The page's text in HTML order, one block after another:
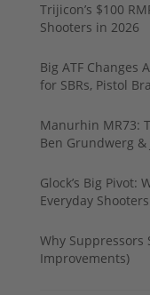
Trijicon’s $100
Shooters in 2026
Big ATF Changes
for SBRs, Pistol
Manurhin MR73:
Ben Grundwerg
Glock’s Big Pivot:
Everyday Shooters
Why Suppressors
Improvements)